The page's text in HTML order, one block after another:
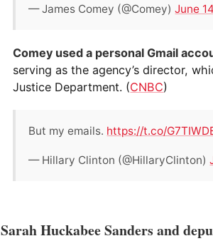
— James Comey (@Comey)June
Comey used a personal Gmail
serving as the agency’s director,
Justice Department. (CNBC)
But my emails. https://t.co/
— Hillary Clinton (@HillaryClinton)
Sarah Huckabee Sanders and